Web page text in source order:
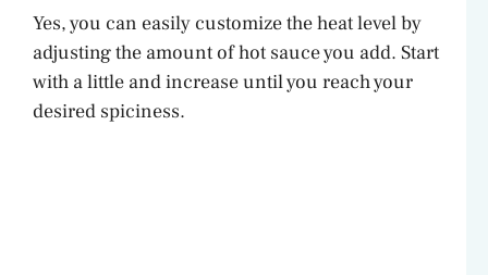
Yes, you can easily customize the heat level by
adjusting the amount of hot sauce you add. Start
with a little and increase until you reach your
desired spiciness.